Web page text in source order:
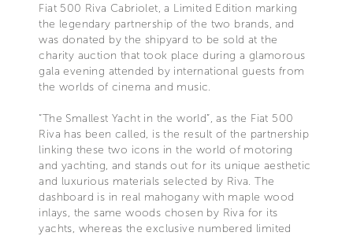
Fiat 500 Riva Cabriolet, a Limited Edition marking
the legendary partnership of the two brands, and
was donated by the shipyard to be sold at the
charity auction that took place during a glamorous
gala evening attended by international guests from
the worlds of cinema and music.
“The Smallest Yacht in the world”, as the Fiat 500
Riva has been called, is the result of the partnership
linking these two icons in the world of motoring
and yachting, and stands out for its unique aesthetic
and luxurious materials selected by Riva. The
dashboard is in real mahogany with maple wood
inlays, the same woods chosen by Riva for its
yachts, whereas the exclusive numbered limited